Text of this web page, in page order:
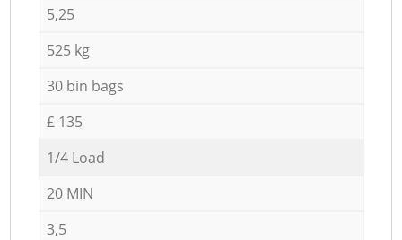
5,25
525 kg
30 bin bags
£ 135
1/4 Load
20 MIN
3,5